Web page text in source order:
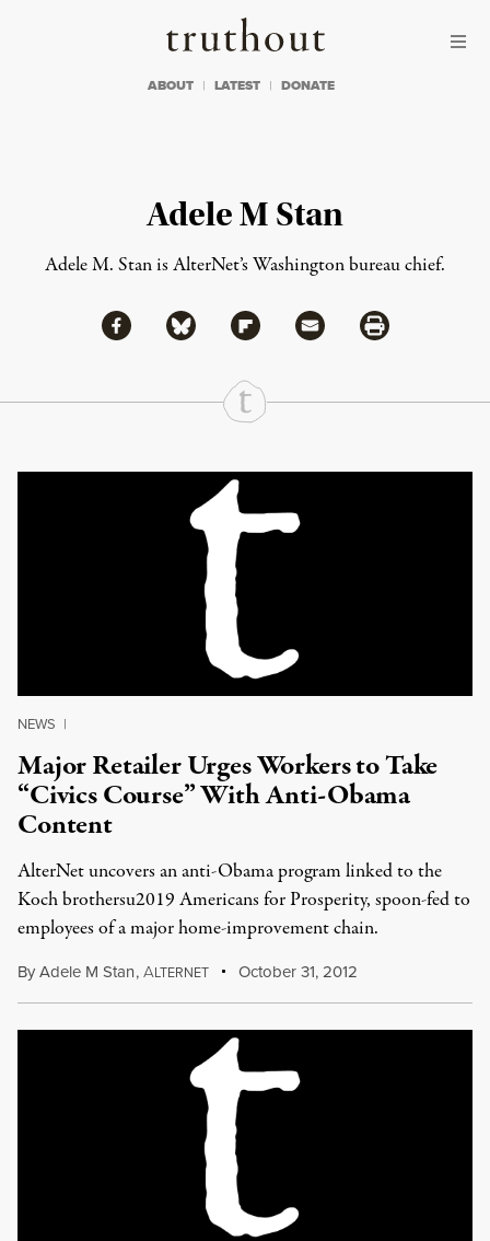
Truthout
ABOUT LATEST DONATE
Adele M Stan
Adele M. Stan is AlterNet’s Washington bureau chief.
Share
Share via Facebook
Share via BlueskyShare via Flipboard
Share via MailShare via Print
Continue Reading On Truthout
NEWS |
Major Retailer Urges Workers to Take
“Civics Course” With Anti-Obama
Content
AlterNet uncovers an anti-Obama program linked to the
Koch brothersu2019 Americans for Prosperity, spoon-fed to
employees of a major home-improvement chain.
ByAdele M Stan,ALTERNET October 31, 2012